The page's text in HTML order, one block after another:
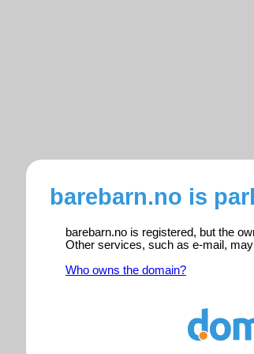
barebarn.no is
barebarn.no is registered, but the
Other services, such as e-mail,
Who owns the domain?